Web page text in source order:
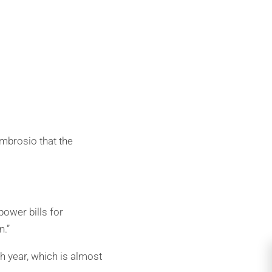
that the
bills for
year, which is almost